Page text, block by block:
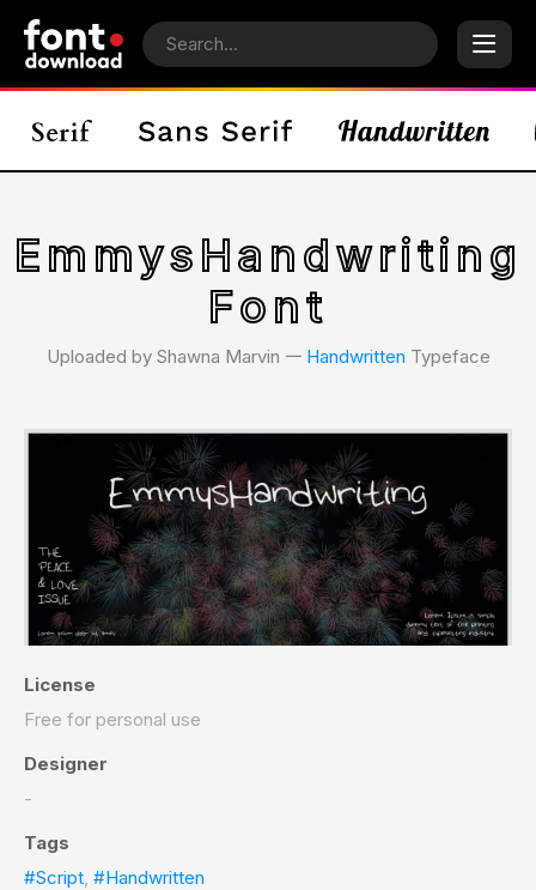
EmmysHandwriting
Font
Uploaded by Shawna Marvin 𑁋 Handwritten Typeface
License
Free for personal use
Designer
-
Tags
#Script, #Handwritten